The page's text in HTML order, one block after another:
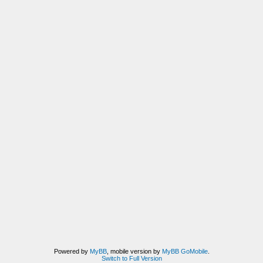
Powered by MyBB, mobile version by MyBB GoMobile.
Switch to Full Version